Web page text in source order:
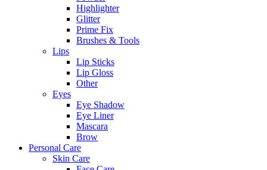
Highlighter
Glitter
Prime Fix
Brushes & Tools
Lips
Lip Sticks
Lip Gloss
Other
Eyes
Eye Shadow
Eye Liner
Mascara
Brow
Personal Care
Skin Care